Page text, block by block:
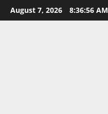
Skip
to
August 7, 2026 8:36:57 AM